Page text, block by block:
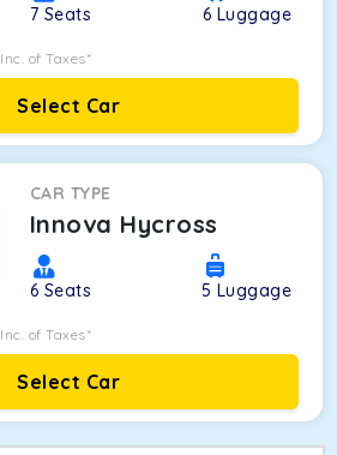
7 Seats 6 Luggage
Inc. of Taxes*
Select Car
CAR TYPE
Innova Hycross
6 Seats 5 Luggage
Inc. of Taxes*
Select Car